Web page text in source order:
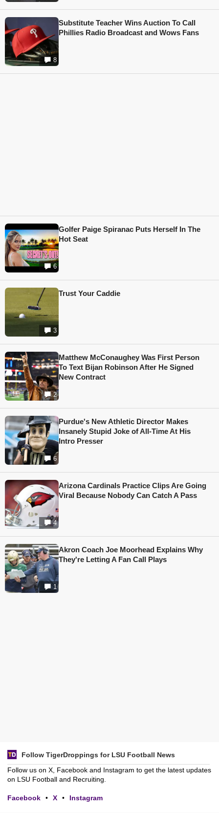
8
Substitute Teacher Wins Auction To Call
Phillies Radio Broadcast and Wows Fans
6
Golfer Paige Spiranac Puts Herself In The
Hot Seat
3
Trust Your Caddie
2
Matthew McConaughey Was First Person
To Text Bijan Robinson After He Signed
New Contract
6
Purdue's New Athletic Director Makes
Insanely Stupid Joke of All-Time At His
Intro Presser
4
Arizona Cardinals Practice Clips Are Going
Viral Because Nobody Can Catch A Pass
1
Akron Coach Joe Moorhead Explains Why
They're Letting A Fan Call Plays
Follow TigerDroppings for LSU Football News
Follow us on X, Facebook and Instagram to get the latest updates
on LSU Football and Recruiting.
Facebook • X • Instagram